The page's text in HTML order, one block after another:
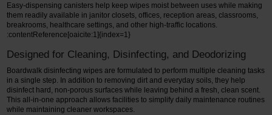
Easy-dispensing canisters help keep wipes moist between uses while making
them readily available in janitor closets, offices, reception areas, classrooms,
breakrooms, healthcare settings, and other high-traffic locations.
:contentReference[oaicite:1]{index=1}
Designed for Cleaning, Disinfecting, and Deodorizing
Boardwalk disinfecting wipes are formulated to perform multiple cleaning tasks
in a single step. In addition to removing dirt and everyday soils, they help
disinfect hard, non-porous surfaces while leaving behind a fresh, clean scent.
This all-in-one approach allows facilities to simplify daily maintenance routines
while maintaining cleaner workspaces.